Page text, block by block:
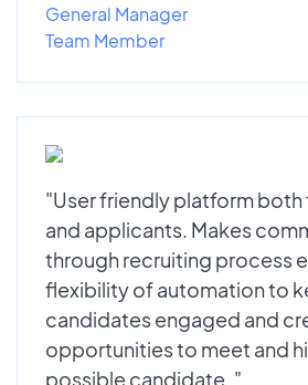
General Manager
Team Member
"User friendly platform
and applicants. Makes
through recruiting process
flexibility of automation to
candidates engaged and
opportunities to meet and
possible candidate. "